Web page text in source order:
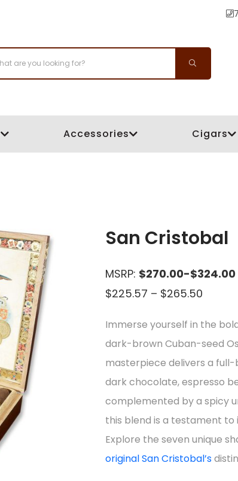
Accessories Cigars
San Cristobal
MSRP: $270.00-$324.00
$225.57 – $265.50
Immerse yourself in the
dark-brown Cuban-seed
masterpiece delivers a full-
dark chocolate, espresso
complemented by a spicy
this blend is a testament to
Explore the seven unique
original San Cristobal’s